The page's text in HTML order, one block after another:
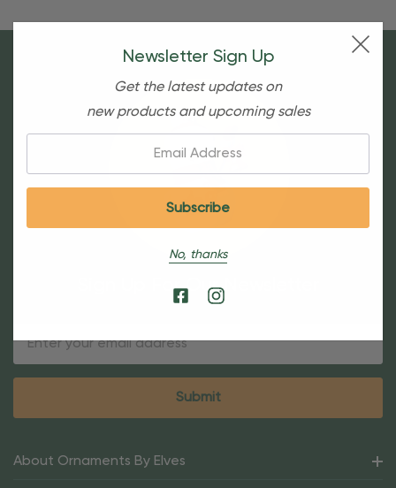
Sign Up For Our Newsletter
About Ornaments By Elves
Newsletter Sign Up
Get the latest updates on
new products and upcoming sales
No, thanks